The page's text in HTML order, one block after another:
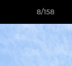
8/158